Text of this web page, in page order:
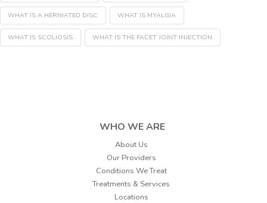
WHAT IS A HERNIATED DISC WHAT IS MYALGIA
WHAT IS SCOLIOSIS WHAT IS THE FACET JOINT INJECTION
WHO WE ARE
About Us
Our Providers
Conditions We Treat
Treatments & Services
Locations